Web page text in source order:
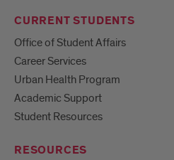
CURRENT STUDENTS
Office of Student Affairs
Career Services
Urban Health Program
Academic Support
Student Resources
RESOURCES